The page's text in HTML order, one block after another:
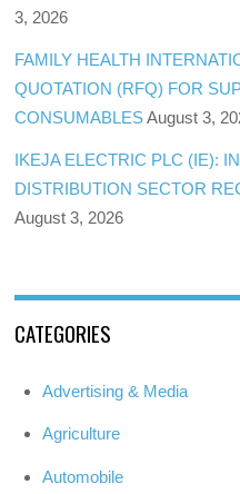
3, 2026
FAMILY HEALTH
QUOTATION (RFQ) FOR
CONSUMABLES August 3,
IKEJA ELECTRIC PLC (IE):
DISTRIBUTION SECTOR
August 3, 2026
CATEGORIES
Advertising & Media
Agriculture
Automobile